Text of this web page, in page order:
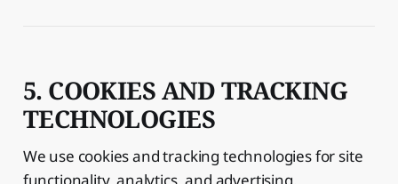
5. COOKIES AND TRACKING
TECHNOLOGIES
We use cookies and tracking technologies for site
functionality, analytics, and advertising.